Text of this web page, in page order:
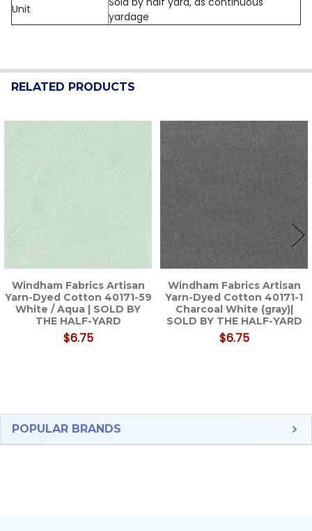
Sidebar
POPULAR BRANDS
Unit
yardage
RELATED PRODUCTS
Related
Windham Fabrics Artisan
Yarn-Dyed Cotton 40171-59
White / Aqua | SOLD BY
THE HALF-YARD
$6.75
Windham Fabrics Artisan
Yarn-Dyed Cotton 40171-1
Charcoal White (gray)|
SOLD BY THE HALF-YARD
$6.75